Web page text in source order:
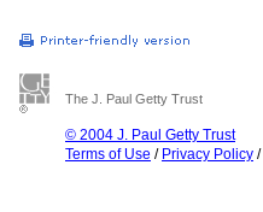
The J. Paul Getty Trust
© 2004 J. Paul Getty Trust
Terms of Use / Privacy Policy /